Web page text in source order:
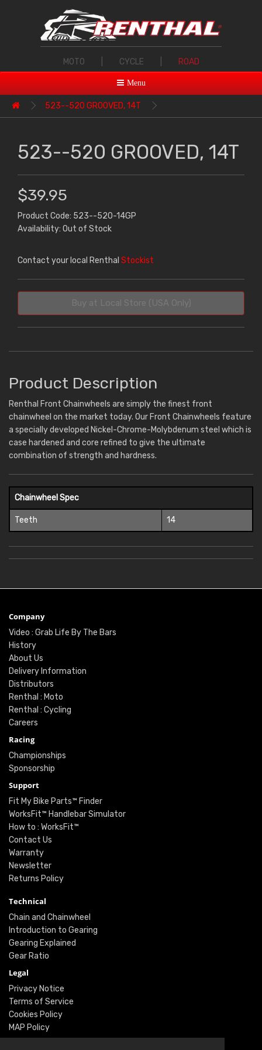
MOTO CYCLE ROAD
Menu
523--520 GROOVED, 14T
523--520 GROOVED, 14T
$39.95
Product Code: 523--520-14GP
Availability: Out of Stock
Contact your local Renthal Stockist
Buy at Local Store (USA Only)
Product Description
Renthal Front Chainwheels are simply the finest front
chainwheel on the market today. Our Front Chainwheels feature
a specially developed Nickel-Chrome-Molybdenum steel which is
case hardened and core refined to give the ultimate
combination of strength and hardness.
Chainwheel Spec
Teeth 14
Company
Video : Grab Life By The Bars
History
About Us
Delivery Information
Distributors
Renthal : Moto
Renthal : Cycling
Careers
Racing
Championships
Sponsorship
Support
Fit My Bike Parts™ Finder
WorksFit™ Handlebar Simulator
How to : WorksFit™
Contact Us
Warranty
Newsletter
Returns Policy
Technical
Chain and Chainwheel
Introduction to Gearing
Gearing Explained
Gear Ratio
Legal
Privacy Notice
Terms of Service
Cookies Policy
MAP Policy